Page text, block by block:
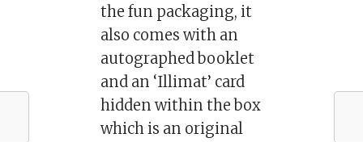
the fun packaging, it
also comes with an
autographed booklet
and an ‘Illimat’ card
hidden within the box
which is an original